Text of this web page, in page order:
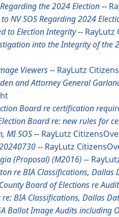
the 2024 Election--
NV SOS Regarding 2024
to Election Integrity-- RayLutz
into the Integrity of the
Viewers-- RayLutz
and Attorney General
Board re certification
Board re: new rules for
MI SOS-- RayLutz
-- RayLutz
(Proposal) (M2016) --
re BIA Classifications, Dallas
Board of Elections re
BIA Classifications, Dallas
Ballot Image Audits including